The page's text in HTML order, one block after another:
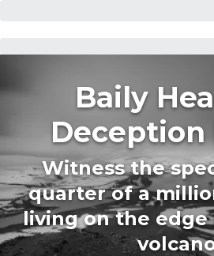
Baily
Deception
Witness the
quarter of a
living on the edge